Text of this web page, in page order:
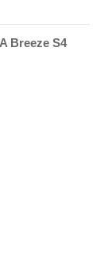
Breeze S4